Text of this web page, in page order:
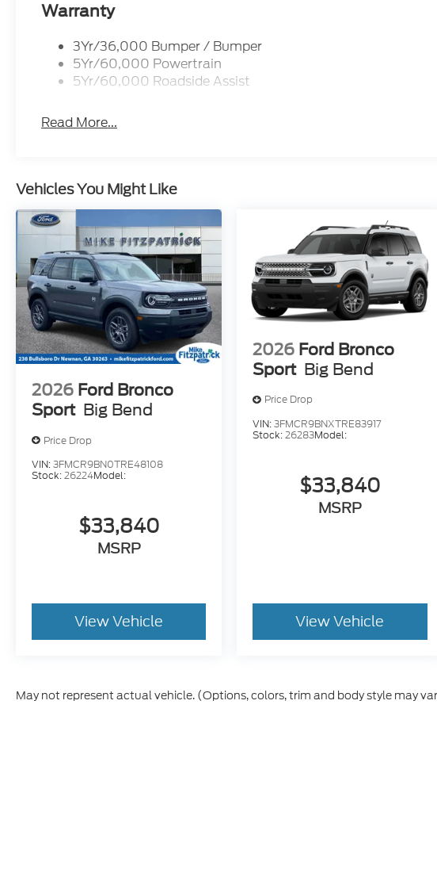
Warranty
3Yr/36,000 Bumper / Bumper
5Yr/60,000 Powertrain
5Yr/60,000 Roadside Assist
Read More...
Vehicles You Might Like
2026 Ford Bronco
Sport Big Bend
Price Drop
VIN:3FMCR9BN0TRE48108
Stock:26224Model:
$33,840
MSRP
View Vehicle
2026 Ford Bronco
Sport Big Bend
Price Drop
VIN:3FMCR9BNXTRE83917
Stock:26283Model:
$33,840
MSRP
View Vehicle
May not represent actual vehicle. (Options, colors, trim and body style may